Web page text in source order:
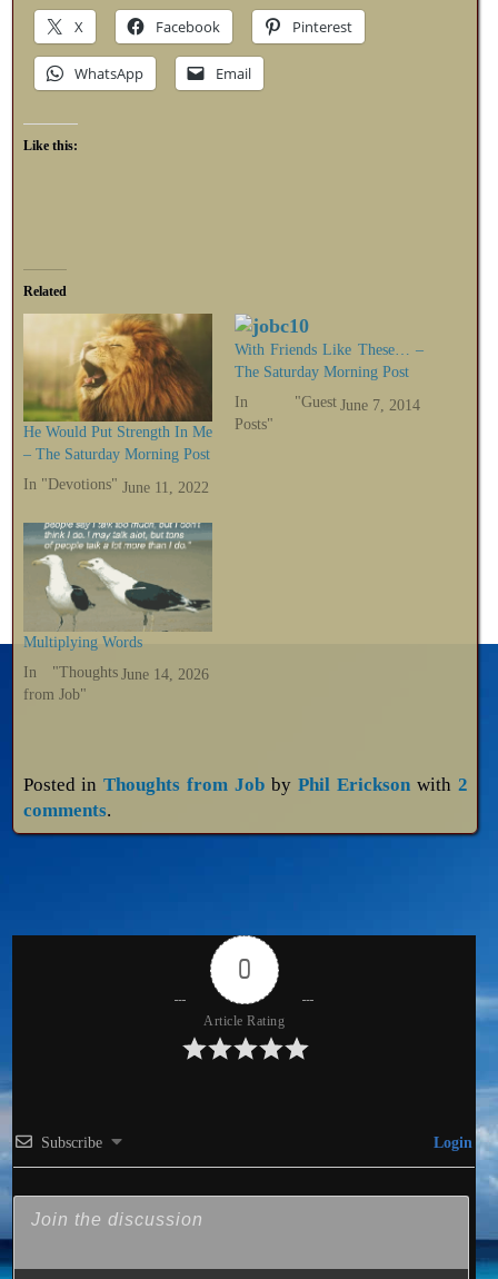
X Facebook Pinterest
WhatsApp Email
Like this:
Related
He Would Put Strength In Me
– The Saturday Morning Post
June 11, 2022
In "Devotions"
With Friends Like These… –
The Saturday Morning Post
June 7, 2014
In "Guest
Posts"
Multiplying Words
June 14, 2026
In "Thoughts
from Job"
Posted inThoughts from Job byPhil Erickson with 2
comments.
0
Article Rating
Subscribe Login